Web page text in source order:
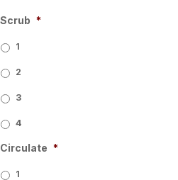
Scrub *
1
2
3
4
Circulate *
1